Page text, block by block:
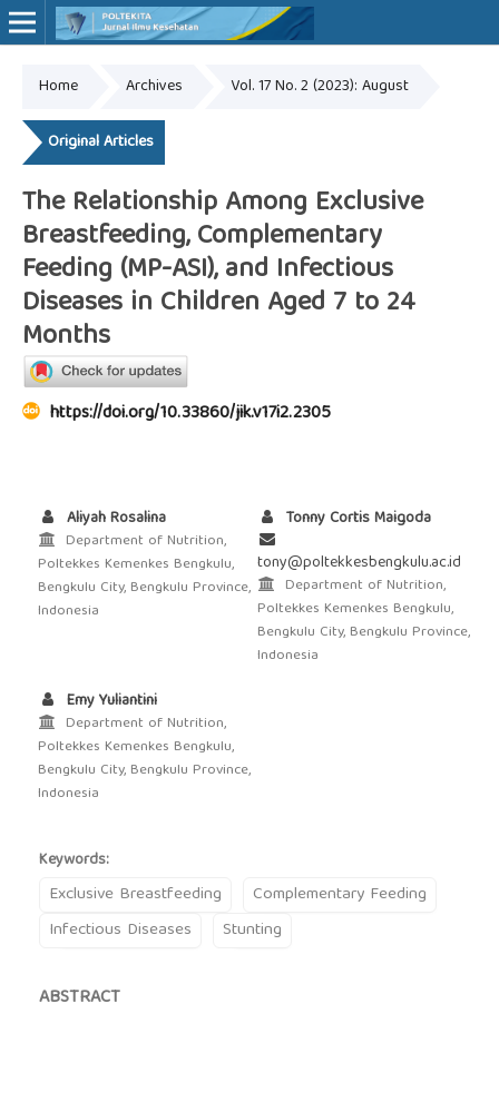
Online ISSN: 2527-7170
Home Archives Vol. 17 No. 2 (2023): August
Original Articles
The Relationship Among Exclusive
Breastfeeding, Complementary
Feeding (MP-ASI), and Infectious
Diseases in Children Aged 7 to 24
Months
https://doi.org/10.33860/jik.v17i2.2305
Aliyah Rosalina
Department of Nutrition,
Poltekkes Kemenkes Bengkulu,
Bengkulu City, Bengkulu Province,
Indonesia
Tonny Cortis Maigoda
tony@poltekkesbengkulu.ac.id
Department of Nutrition,
Poltekkes Kemenkes Bengkulu,
Bengkulu City, Bengkulu Province,
Indonesia
Emy Yuliantini
Department of Nutrition,
Poltekkes Kemenkes Bengkulu,
Bengkulu City, Bengkulu Province,
Indonesia
Keywords:
Exclusive Breastfeeding
Complementary Feeding
Infectious Diseases
Stunting
ABSTRACT